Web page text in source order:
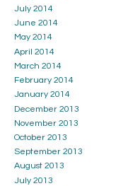
July 2014
June 2014
May 2014
April 2014
March 2014
February 2014
January 2014
December 2013
November 2013
October 2013
September 2013
August 2013
July 2013